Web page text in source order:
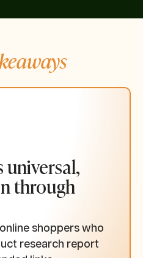
through
shoppers who
research report